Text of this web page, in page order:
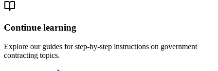
Continue learning
Explore our guides for step-by-step instructions on government
contracting topics.